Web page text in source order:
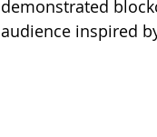
demonstrated
audience inspired